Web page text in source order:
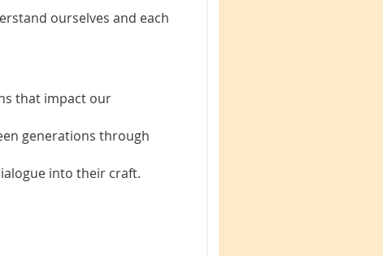
ourselves and each
that impact our
generations through
into their craft.